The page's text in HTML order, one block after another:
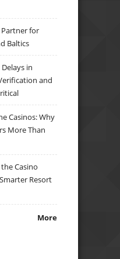
for
Baltics
in
and
Casinos: Why
More Than
Casino
Resort
More